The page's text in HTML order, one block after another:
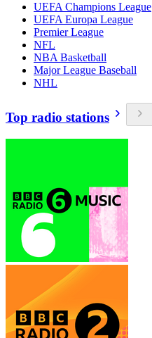
UEFA Champions League
UEFA Europa League
Premier League
NFL
NBA Basketball
Major League Baseball
NHL
Top radio stations